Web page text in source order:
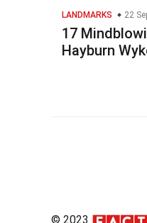
LANDMARKS 22
17
Hayburn
© 2023